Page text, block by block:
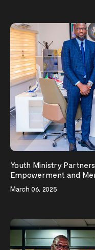
Youth Ministry
Empowerment and
March 06, 2025